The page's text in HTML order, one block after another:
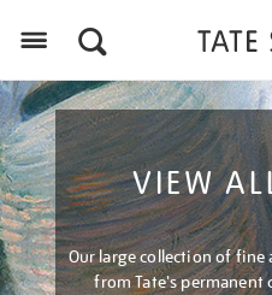
VIEW
Our large collection of
from Tate's permanent